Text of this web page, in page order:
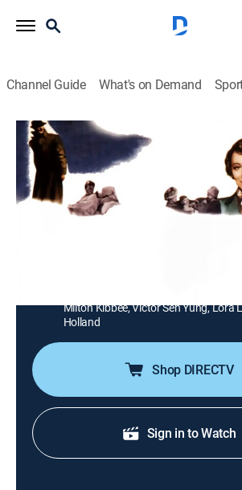
Channel Guide What's on Demand
State Department: File 649
1h 25m|Drama|MGM+
An American agent dedicates his
the activities of a nefarious Chinese
Milton Kibbee, Victor Sen Yung, Lora
Holland
Shop DIRECTV
Sign in to Watch